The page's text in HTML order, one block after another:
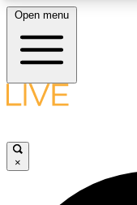
LIVE
Open menu
×